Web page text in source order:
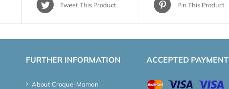
Tweet This Product Pin This Product
FURTHER INFORMATION
About Croque-Maman
ACCEPTED PAYMENT